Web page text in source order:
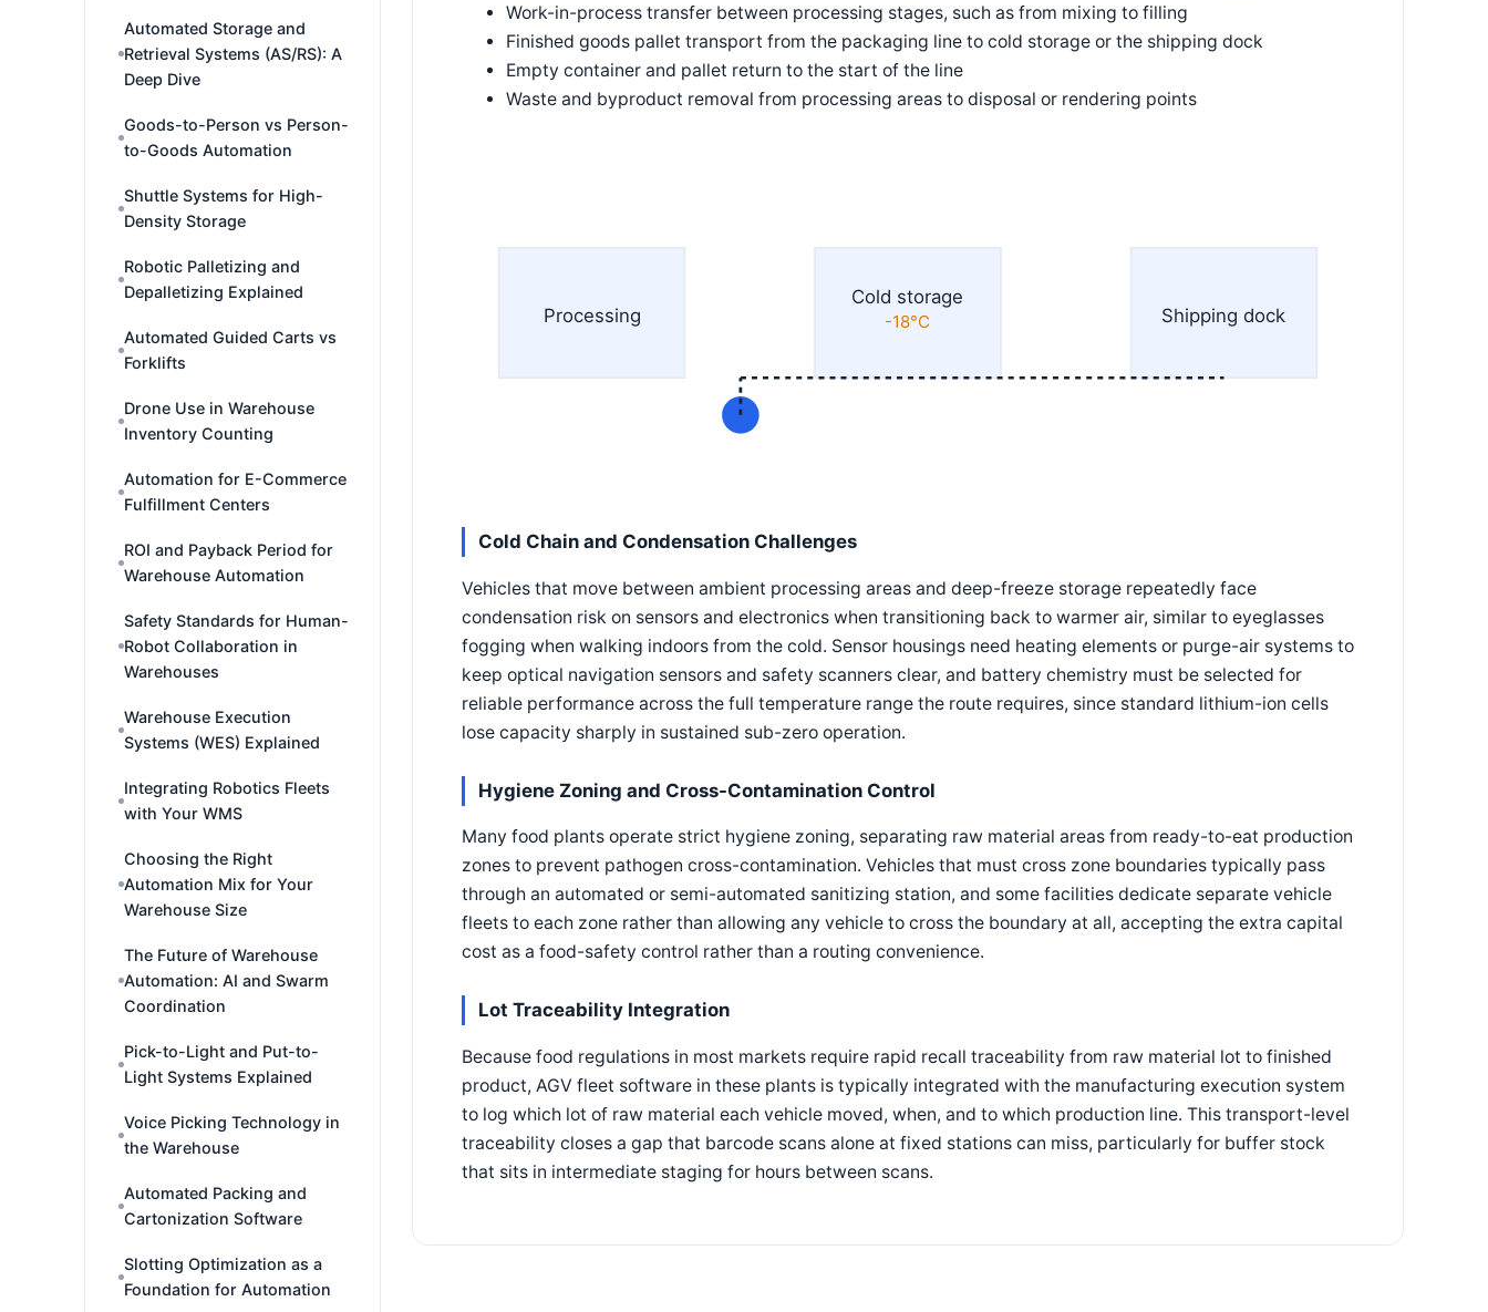
Automated Storage and
Retrieval Systems (AS/RS): A
Deep Dive
Goods-to-Person vs Person-
to-Goods Automation
Shuttle Systems for High-
Density Storage
Robotic Palletizing and
Depalletizing Explained
Automated Guided Carts vs
Forklifts
Drone Use in Warehouse
Inventory Counting
Automation for E-Commerce
Fulfillment Centers
ROI and Payback Period for
Warehouse Automation
Safety Standards for Human-
Robot Collaboration in
Warehouses
Warehouse Execution
Systems (WES) Explained
Integrating Robotics Fleets
with Your WMS
Choosing the Right
Automation Mix for Your
Warehouse Size
The Future of Warehouse
Automation: AI and Swarm
Coordination
Pick-to-Light and Put-to-
Light Systems Explained
Voice Picking Technology in
the Warehouse
Automated Packing and
Cartonization Software
Slotting Optimization as a
Foundation for Automation
Work-in-process transfer between processing stages, such as from mixing to filling
Finished goods pallet transport from the packaging line to cold storage or the shipping dock
Empty container and pallet return to the start of the line
Waste and byproduct removal from processing areas to disposal or rendering points
Processing
Cold storage
-18°C Shipping dock
Cold Chain and Condensation Challenges
Vehicles that move between ambient processing areas and deep-freeze storage repeatedly face
condensation risk on sensors and electronics when transitioning back to warmer air, similar to eyeglasses
fogging when walking indoors from the cold. Sensor housings need heating elements or purge-air systems to
keep optical navigation sensors and safety scanners clear, and battery chemistry must be selected for
reliable performance across the full temperature range the route requires, since standard lithium-ion cells
lose capacity sharply in sustained sub-zero operation.
Hygiene Zoning and Cross-Contamination Control
Many food plants operate strict hygiene zoning, separating raw material areas from ready-to-eat production
zones to prevent pathogen cross-contamination. Vehicles that must cross zone boundaries typically pass
through an automated or semi-automated sanitizing station, and some facilities dedicate separate vehicle
fleets to each zone rather than allowing any vehicle to cross the boundary at all, accepting the extra capital
cost as a food-safety control rather than a routing convenience.
Lot Traceability Integration
Because food regulations in most markets require rapid recall traceability from raw material lot to finished
product, AGV fleet software in these plants is typically integrated with the manufacturing execution system
to log which lot of raw material each vehicle moved, when, and to which production line. This transport-level
traceability closes a gap that barcode scans alone at fixed stations can miss, particularly for buffer stock
that sits in intermediate staging for hours between scans.